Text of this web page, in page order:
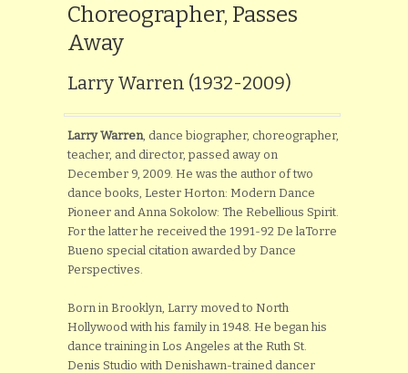
Choreographer, Passes
Away
Larry Warren (1932-2009)
Larry Warren , dance biographer, choreographer,
teacher, and director, passed away on
December 9, 2009. He was the author of two
dance books, Lester Horton: Modern Dance
Pioneer and Anna Sokolow: The Rebellious Spirit.
For the latter he received the 1991-92 De laTorre
Bueno special citation awarded by Dance
Perspectives.
Born in Brooklyn, Larry moved to North
Hollywood with his family in 1948. He began his
dance training in Los Angeles at the Ruth St.
Denis Studio with Denishawn-trained dancer